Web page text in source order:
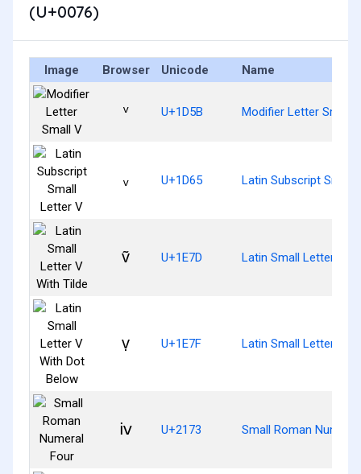
(U+0076)
Image Browser Unicode Name
ᵛ U+1D5B Modifier Letter Small
ᵥ U+1D65 Latin Subscript Small
ṽ U+1E7D Latin Small Letter V
ṿ U+1E7F Latin Small Letter V
ⅳ U+2173 Small Roman